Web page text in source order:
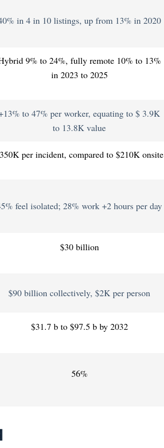
in 4 in 10 listings, up from 13% in 2020
9% to 24%, fully remote 10% to 13%
in 2023 to 2025
to 47% per worker, equating to $ 3.9K
to 13.8K value
per incident, compared to $210K onsite
feel isolated; 28% work +2 hours per day
$30 billion
$90 billion collectively, $2K per person
$31.7 b to $97.5 b by 2032
56%